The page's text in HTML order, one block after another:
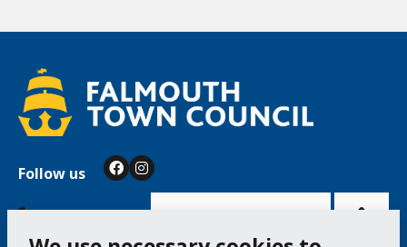
Follow us FacebookInstagram
to
top